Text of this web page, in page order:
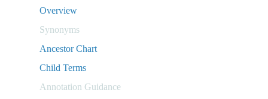
Overview
Synonyms
Ancestor Chart
Child Terms
Annotation Guidance